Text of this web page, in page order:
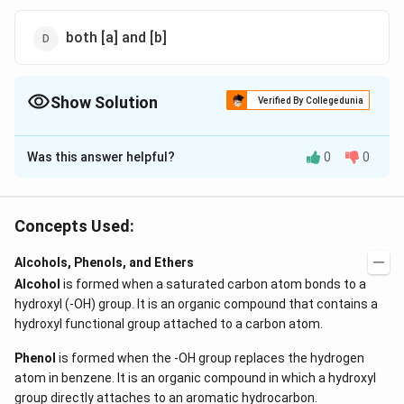
both [a] and [b]
Show Solution Verified By Collegedunia
The Correct Option isB
Solution and Explanation
and reduce it into alcohol group. They do not attack on
aldehyde}}{C_6H_5 - CH
= CHCHO} {->
[NaBH_4]}
Cinnamic aldehyde
C6H5 − CH = CHCH
CH .
Cinnamic alcohol
C6H 5 − CH = C H. CH2OH
Download Solution in PDF
Was this answer helpful? 0 0
Concepts Used:
Alcohols, Phenols, and Ethers
Alcohol is formed when a saturated carbon atom bonds to a
hydroxyl (-OH) group. It is an organic compound that contains a
hydroxyl functional group attached to a carbon atom.
Phenol is formed when the -OH group replaces the hydrogen
atom in benzene. It is an organic compound in which a hydroxyl
group directly attaches to an aromatic hydrocarbon.